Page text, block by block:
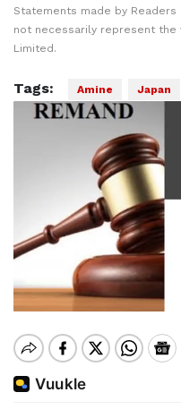
Statements made by
not necessarily represent the
Limited.
Tags: Amine Japan